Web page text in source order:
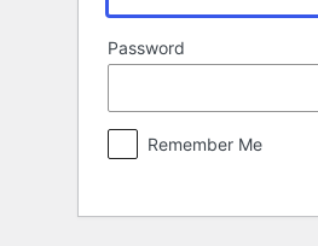
Password
Remember Me